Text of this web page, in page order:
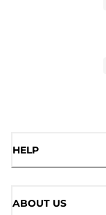
HELP
ABOUT US